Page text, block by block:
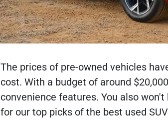
The prices of pre-owned vehicles
cost. With a budget of around
convenience features. You also
for our top picks of the best used